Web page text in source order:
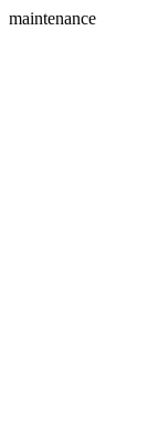
maintenance